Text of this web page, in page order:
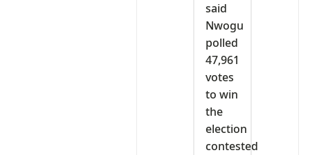
said
Nwogu
polled
47,961
votes
to win
the
election
contested